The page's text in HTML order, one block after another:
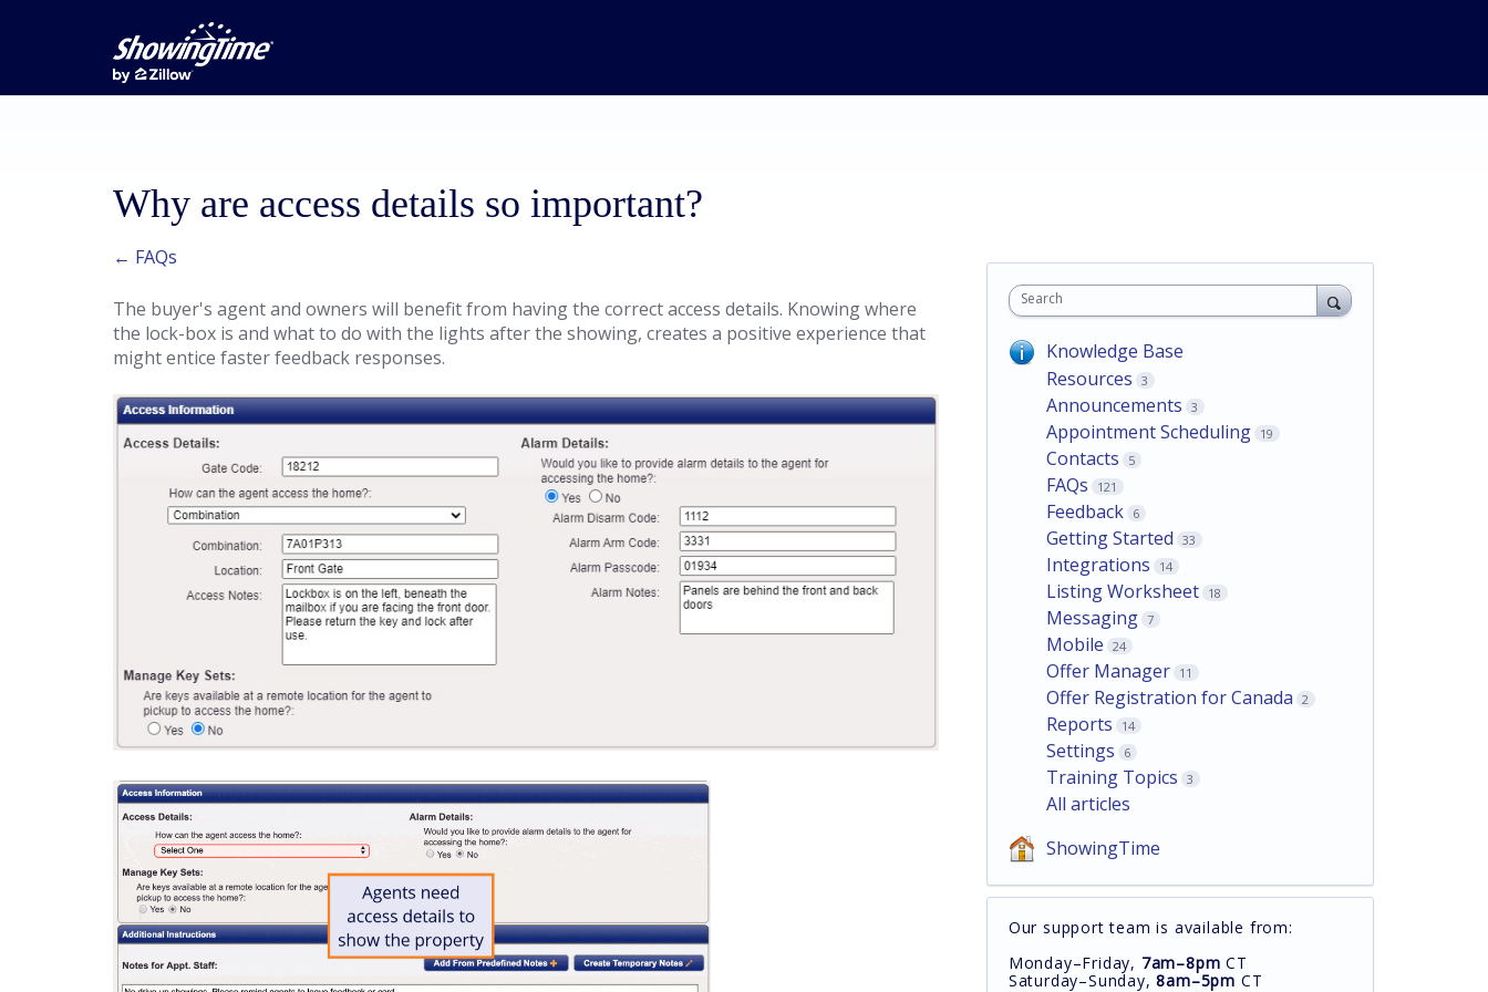
Why are access details so important?
← FAQs
The buyer's agent and owners will benefit from having the correct access details. Knowing where
the lock-box is and what to do with the lights after the showing, creates a positive experience that
might entice faster feedback responses.
Search
Knowledge Base
Resources
3
Announcements 3
Appointment Scheduling 19
Contacts 5
FAQs 121
Feedback 6
Getting Started 33
Integrations 14
Listing Worksheet 18
Messaging 7
Mobile 24
Offer Manager 11
Offer Registration for Canada 2
Reports 14
Settings 6
Training Topics 3
All articles
ShowingTime
Our support team is available from:
Monday–Friday, 7am–8pm CT
Saturday–Sunday,8am–5pm CT